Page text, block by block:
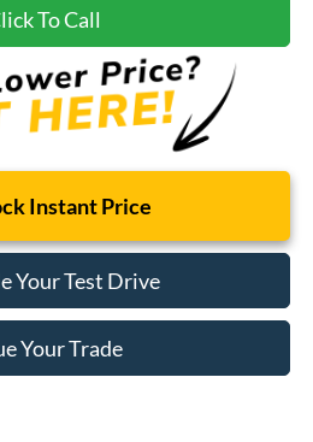
To Call
Instant Price
Your Test Drive
Your Trade